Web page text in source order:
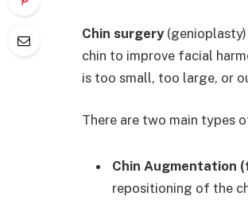
Chin surgery(genioplasty)
chin to improve facial
is too small, too large, or
There are two main types
Chin Augmentation
repositioning of the